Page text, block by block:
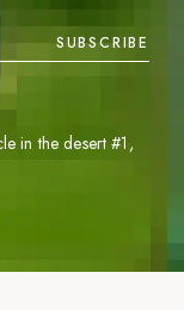
SUBSCRIBE
in the desert #1 ,